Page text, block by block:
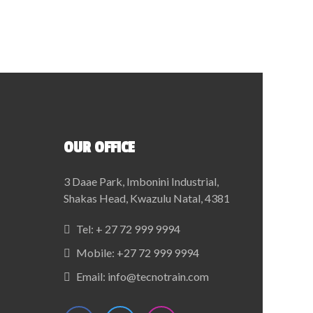
OUR OFFICE
3 Daae Park, Imbonini Industrial,
Shakas Head, Kwazulu Natal, 4381
Tel: + 27 72 999 9994
Mobile: +27 72 999 9994
Email: info@tecnotrain.com